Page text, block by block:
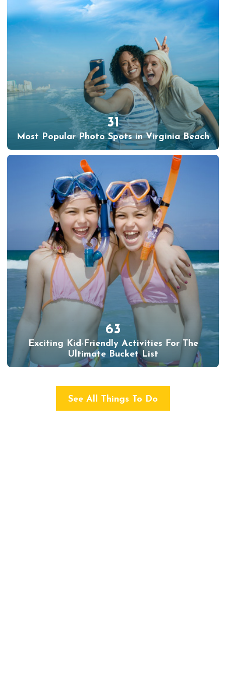
31
Most Popular Photo Spots in Virginia Beach
63
Exciting Kid-Friendly Activities For The
Ultimate Bucket List
See All Things To Do